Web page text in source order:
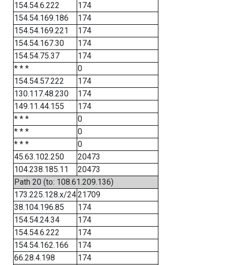
154.54.6.222
174
154.54.169.186
174
154.54.169.221
174
154.54.167.30
174
154.54.75.37
174
* * *
0
154.54.57.222
174
130.117.48.230
174
149.11.44.155
174
* * *
0
* * *
0
* * *
0
45.63.102.250
20473
104.238.185.11
20473
Path 20 (to: 108.61.209.136)
173.225.128.x/2421709
38.104.196.85
174
154.54.24.34
174
154.54.6.222
174
154.54.162.166
174
66.28.4.198
174